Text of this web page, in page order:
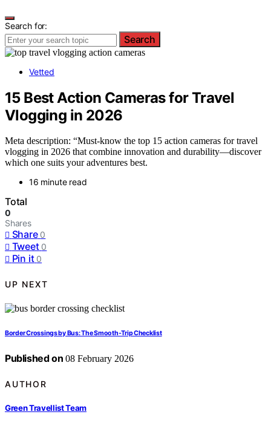
Search for:
Search
Vetted
15 Best Action Cameras for Travel
Vlogging in 2026
Meta description: “Must-know the top 15 action cameras for travel
vlogging in 2026 that combine innovation and durability—discover
which one suits your adventures best.
16 minute read
Total
0
Shares
Share 0
Tweet 0
Pin it 0
UP NEXT
Border Crossings by Bus: The Smooth-Trip Checklist
Published on 08 February 2026
AUTHOR
Green Travellist Team